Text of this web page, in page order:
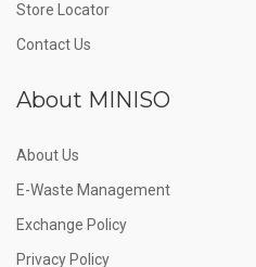
Store Locator
Contact Us
About MINISO
About Us
E-Waste Management
Exchange Policy
Privacy Policy